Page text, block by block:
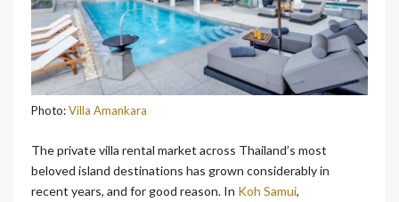
Photo:Villa Amankara
The private villa rental market across Thailand’s most
beloved island destinations has grown considerably in
recent years, and for good reason. In Koh Samui,